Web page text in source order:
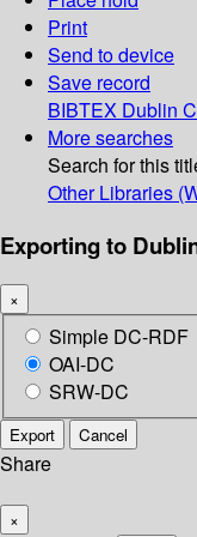
Print
Send to device
Save record
BIBTEX Dublin
More searches
Search for this
Other Libraries
Exporting to
×
Simple DC-RDF
OAI-DC
SRW-DC
Export Cancel
Share
×